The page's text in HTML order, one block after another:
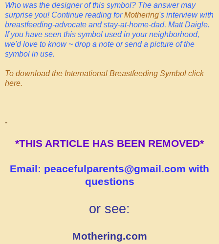
Who was the designer of this symbol? The answer may
surprise you! Continue reading forMothering's interview with
breastfeeding-advocate and stay-at-home-dad, Matt Daigle.
If you have seen this symbol used in your neighborhood,
we'd love to know ~ drop a note or send a picture of the
symbol in use.
To download the International Breastfeeding Symbol click
here.
-
*THIS ARTICLE HAS BEEN REMOVED*
Email: peacefulparents@gmail.com with
questions
or see:
Mothering.com